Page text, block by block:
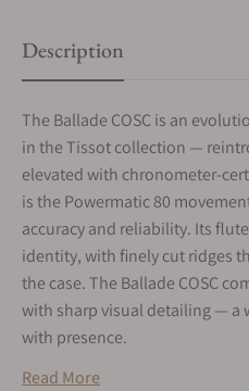
Description
The Ballade COSC is an
in the Tissot collection —
elevated with chronometer-
is the Powermatic 80
accuracy and reliability. Its
identity, with finely cut ridges
the case. The Ballade COSC
with sharp visual detailing — a
with presence.
Read More